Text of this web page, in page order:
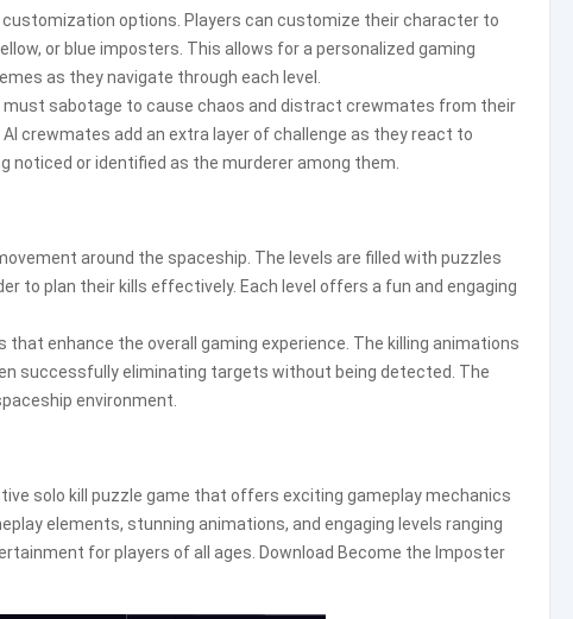
options. Players can customize their character to
or blue imposters. This allows for a personalized gaming
as they navigate through each level.
must sabotage to cause chaos and distract crewmates from their
crewmates add an extra layer of challenge as they react to
noticed or identified as the murderer among them.
around the spaceship. The levels are filled with puzzles
to plan their kills effectively. Each level offers a fun and engaging
enhance the overall gaming experience. The killing animations
successfully eliminating targets without being detected. The
environment.
solo kill puzzle game that offers exciting gameplay mechanics
elements, stunning animations, and engaging levels ranging
for players of all ages. Download Become the Imposter